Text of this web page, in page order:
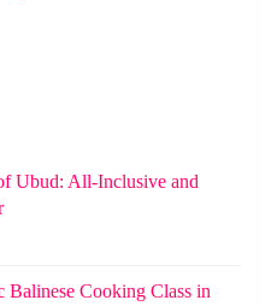
Ubud: All-Inclusive and
Cooking Class in